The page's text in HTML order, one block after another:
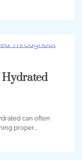
Hydrated
can often
proper…